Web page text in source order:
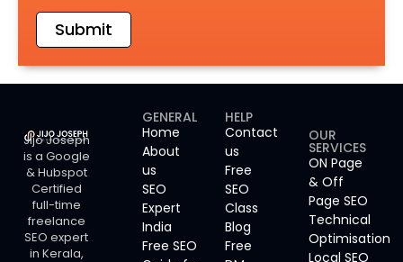
Submit
Jijo Joseph
is a Google
& Hubspot
Certified
full-time
freelance
SEO expert
in Kerala,
GENERAL
Home
About
us
SEO
Expert
India
Free SEO
HELP
Contact
us
Free
SEO
Class
Blog
Free
OUR
SERVICES
ON Page
& Off
Page SEO
Technical
Optimisation
Local SEO